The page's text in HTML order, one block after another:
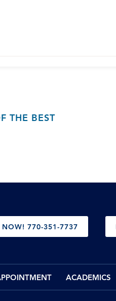
THE BEST
NOW! 770-351-7737
ACADEMICS